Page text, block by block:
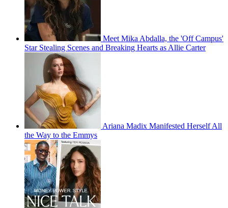
Meet Mika Abdalla, the 'Off Campus'
Star Stealing Scenes and Breaking Hearts as Allie Carter
Ariana Madix Manifested Herself All
the Way to the Emmys